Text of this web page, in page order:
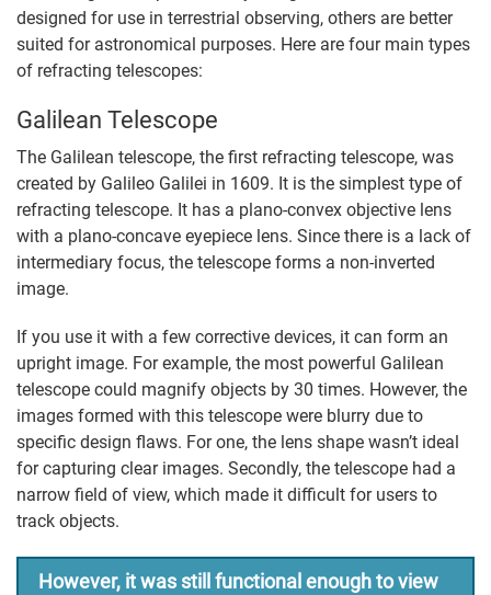
designed for use in terrestrial observing, others are better
suited for astronomical purposes. Here are four main types
of refracting telescopes:
Galilean Telescope
The Galilean telescope, the first refracting telescope, was
created by Galileo Galilei in 1609. It is the simplest type of
refracting telescope. It has a plano-convex objective lens
with a plano-concave eyepiece lens. Since there is a lack of
intermediary focus, the telescope forms a non-inverted
image.
If you use it with a few corrective devices, it can form an
upright image. For example, the most powerful Galilean
telescope could magnify objects by 30 times. However, the
images formed with this telescope were blurry due to
specific design flaws. For one, the lens shape wasn’t ideal
for capturing clear images. Secondly, the telescope had a
narrow field of view, which made it difficult for users to
track objects.
However, it was still functional enough to view